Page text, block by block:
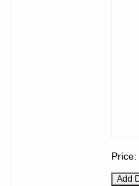
Price: